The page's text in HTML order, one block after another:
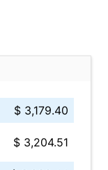
$ 3,179.40
$ 3,204.51